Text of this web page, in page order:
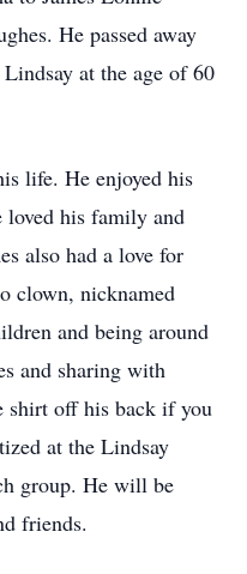
He passed away
at the age of 60
life. He enjoyed his
his family and
also had a love for
clown, nicknamed
and being around
and sharing with
shirt off his back if you
at the Lindsay
group. He will be
friends.